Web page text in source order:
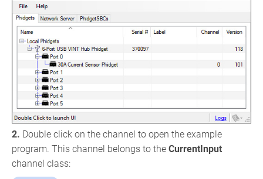
2. Double click on the channel to open the example
program. This channel belongs to the CurrentInput
channel class: